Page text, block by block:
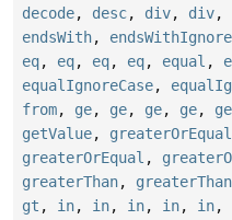
decode, desc, div, div,
endsWith,
eq, eq, eq, eq, equal ,
equalIgnoreCase,
from, ge, ge, ge, ge,
getValue, greaterOrEqual
greaterOrEqual ,
greaterThan, greaterThan
gt , in, in, in, in, in,